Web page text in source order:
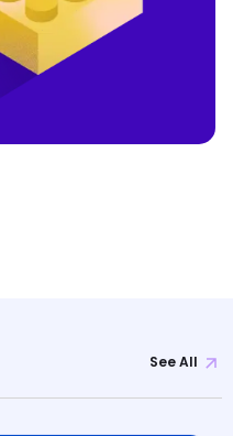
See All